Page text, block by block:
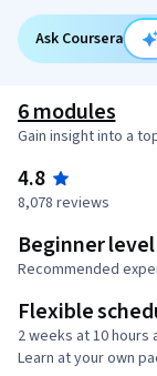
Ask Coursera
6 modules
Gain insight into a
4.8
8,078 reviews
Beginner level
Recommended
Flexible
2 weeks at 10 hours
Learn at your own